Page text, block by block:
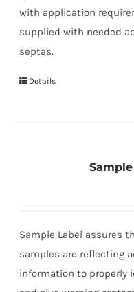
with application
supplied with needed
septas.
Details
Sample Label assures
samples are reflecting
information to properly